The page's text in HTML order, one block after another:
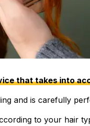
that takes into
and is carefully
to your hair